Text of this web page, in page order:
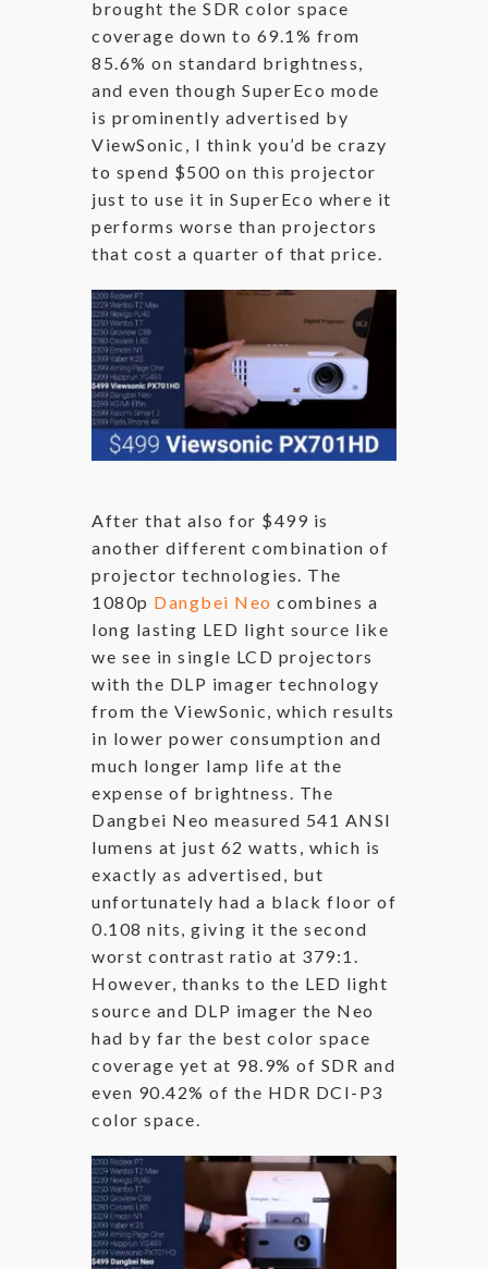
brought the SDR color space
coverage down to 69.1% from
85.6% on standard brightness,
and even though SuperEco mode
is prominently advertised by
ViewSonic, I think you’d be crazy
to spend $500 on this projector
just to use it in SuperEco where it
performs worse than projectors
that cost a quarter of that price.
After that also for $499 is
another different combination of
projector technologies. The
1080p Dangbei Neo combines a
long lasting LED light source like
we see in single LCD projectors
with the DLP imager technology
from the ViewSonic, which results
in lower power consumption and
much longer lamp life at the
expense of brightness. The
Dangbei Neo measured 541 ANSI
lumens at just 62 watts, which is
exactly as advertised, but
unfortunately had a black floor of
0.108 nits, giving it the second
worst contrast ratio at 379:1.
However, thanks to the LED light
source and DLP imager the Neo
had by far the best color space
coverage yet at 98.9% of SDR and
even 90.42% of the HDR DCI-P3
color space.